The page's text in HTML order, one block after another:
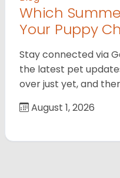
Which
Your Puppy
Stay connected via
the latest pet
over just yet, and
August 1, 2026